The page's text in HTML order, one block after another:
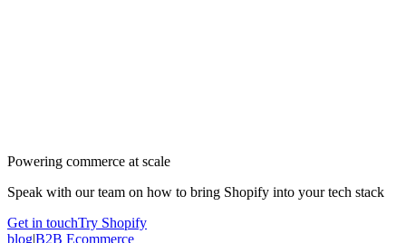
Powering commerce at scale
Speak with our team on how to bring Shopify into your tech stack
Get in touchTry Shopify
blog|B2B Ecommerce